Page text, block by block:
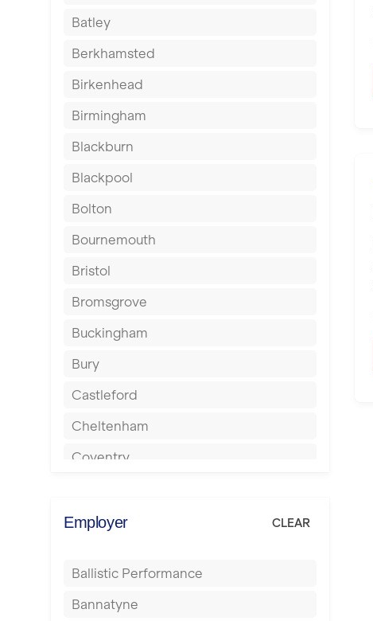
Batley
Berkhamsted
Birkenhead
Birmingham
Blackburn
Blackpool
Bolton
Bournemouth
Bristol
Bromsgrove
Buckingham
Bury
Castleford
Cheltenham
Coventry
Dagenham
Derby
Doncaster
Employer CLEAR
Ballistic Performance
Bannatyne